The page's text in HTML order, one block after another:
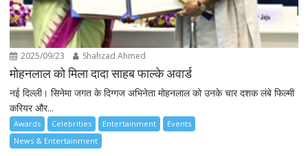
2025/09/23 Shahzad Ahmed
मोहनलाल को मिला दादा साहब फाल्के अवार्ड
नई दिल्ली। सिनेमा जगत के दिग्गज अभिनेता मोहनलाल को उनके चार दशक लंबे फिल्मी
करियर और...
Awards Celebrities Entertainment
Events
News & Entertainment